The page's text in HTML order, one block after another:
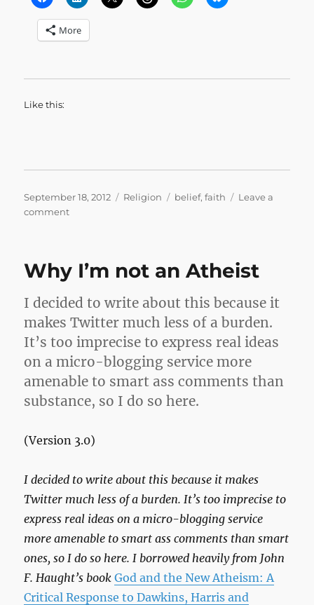
More
Like this:
Posted
on
September 18, 2012 Categories
Religion Tags
belief,faith
Leave a
commenton
It
Be
Why I’m not an Atheist
I decided to write about this because it
makes Twitter much less of a burden.
It’s too imprecise to express real ideas
on a micro-blogging service more
amenable to smart ass comments than
substance, so I do so here.
(Version 3.0)
I decided to write about this because it makes
Twitter much less of a burden. It’s too imprecise to
express real ideas on a micro-blogging service
more amenable to smart ass comments than smart
ones, so I do so here. I borrowed heavily from John
F. Haught’s bookGod and the New Atheism: A
Critical Response to Dawkins, Harris and